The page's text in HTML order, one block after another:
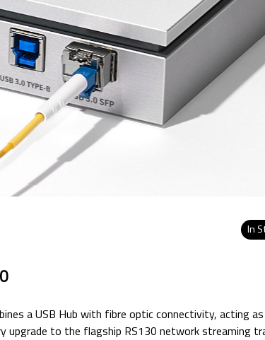
In
a USB Hub with fibre optic connectivity, acting
upgrade to the flagship RS130 network streaming